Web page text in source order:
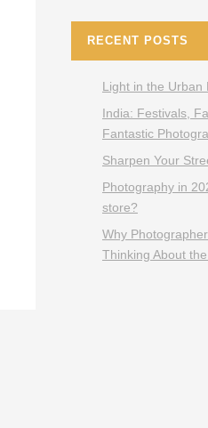
RECENT POSTS
Light in the Urban
India: Festivals,
Fantastic
Sharpen Your
Photography in
store?
Why
Thinking About